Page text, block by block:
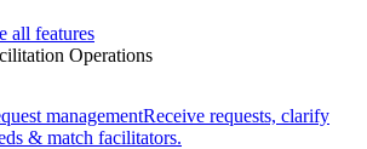
all features
Operations
managementReceive requests, clarify
& match facilitators.